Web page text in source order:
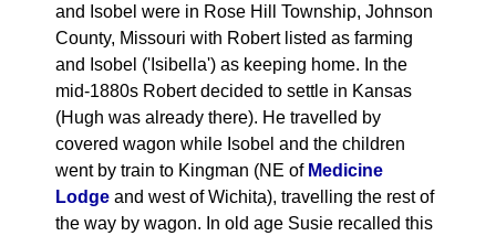
and Isobel were in Rose Hill Township, Johnson
County, Missouri with Robert listed as farming
and Isobel ('Isibella') as keeping home. In the
mid-1880s Robert decided to settle in Kansas
(Hugh was already there). He travelled by
covered wagon while Isobel and the children
went by train to Kingman (NE of Medicine
Lodge and west of Wichita), travelling the rest of
the way by wagon. In old age Susie recalled this